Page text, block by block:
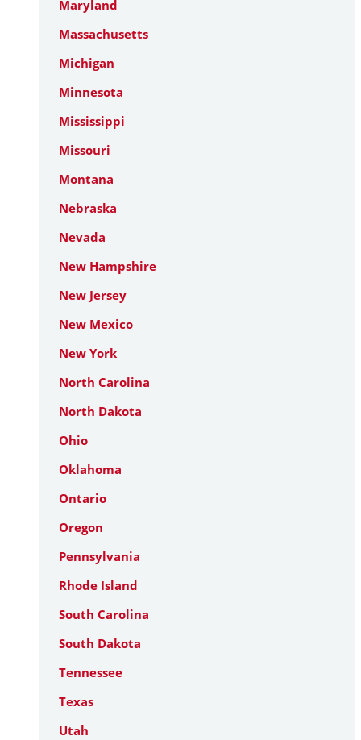
Maryland
Massachusetts
Michigan
Minnesota
Mississippi
Missouri
Montana
Nebraska
Nevada
New Hampshire
New Jersey
New Mexico
New York
North Carolina
North Dakota
Ohio
Oklahoma
Ontario
Oregon
Pennsylvania
Rhode Island
South Carolina
South Dakota
Tennessee
Texas
Utah